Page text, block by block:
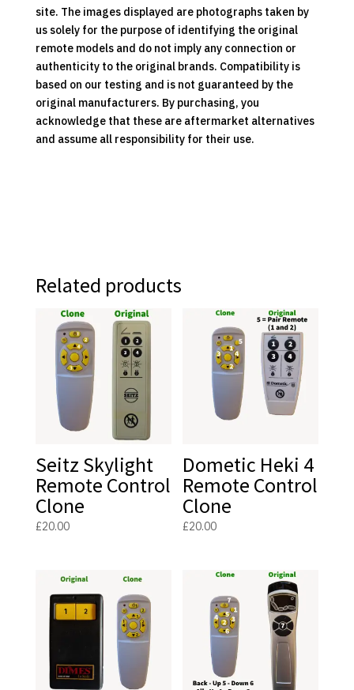
site. The images displayed are photographs taken by
us solely for the purpose of identifying the original
remote models and do not imply any connection or
authenticity to the original brands. Compatibility is
based on our testing and is not guaranteed by the
original manufacturers. By purchasing, you
acknowledge that these are aftermarket alternatives
and assume all responsibility for their use.
Related products
Seitz Skylight
Remote Control
Clone
£20.00
Dometic Heki 4
Remote Control
Clone
£20.00